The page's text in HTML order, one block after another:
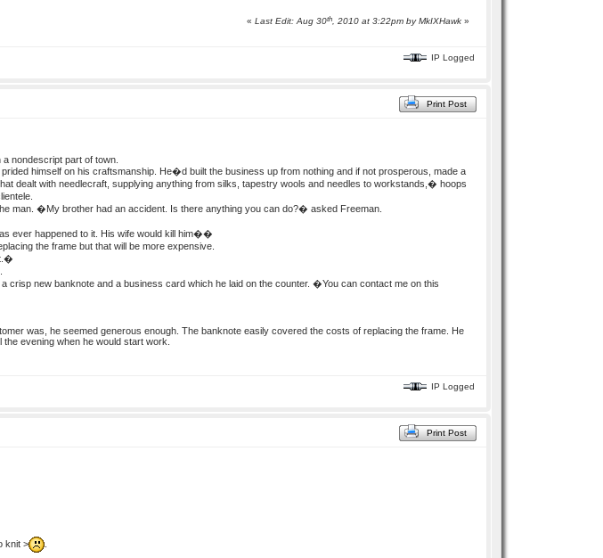
« Last Edit: Aug 30th, 2010 at 3:22pm byMkIXHawk»
IP Logged
Print Post
nondescript part of town.
himself on his craftsmanship. He�d built the business up from nothing and if not prosperous, made a
dealt with needlecraft, supplying anything from silks, tapestry wools and needles to workstands,� hoops
man. �My brother had an accident. Is there anything you can do?� asked Freeman.
ever happened to it. His wife would kill him��
the frame but that will be more expensive.
crisp new banknote and a business card which he laid on the counter. �You can contact me on this
was, he seemed generous enough. The banknote easily covered the costs of replacing the frame. He
evening when he would start work.
IP Logged
Print Post
knit >
.